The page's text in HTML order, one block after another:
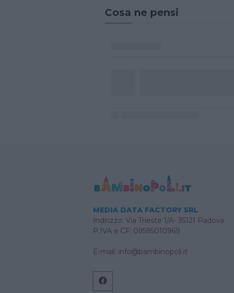
Cosa ne pensi
MEDIA DATA FACTORY SRL
Indirizzo: Via Trieste 1/A- 35121 Padova
P.IVA e CF: 09595010969
E-mail: info@bambinopoli.it